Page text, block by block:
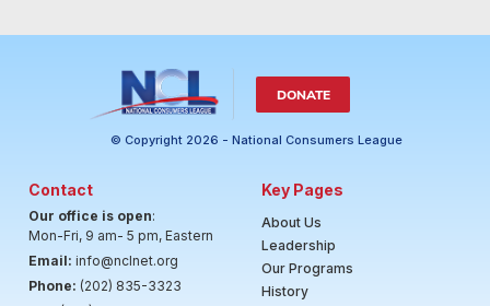
DONATE
© Copyright 2026 - National Consumers League
Contact
Our office is open:
Mon-Fri, 9 am- 5 pm, Eastern
Email: info@nclnet.org
Phone: (202) 835-3323
Key Pages
About Us
Leadership
Our Programs
History